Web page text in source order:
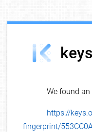
We found
https://
fingerprint/